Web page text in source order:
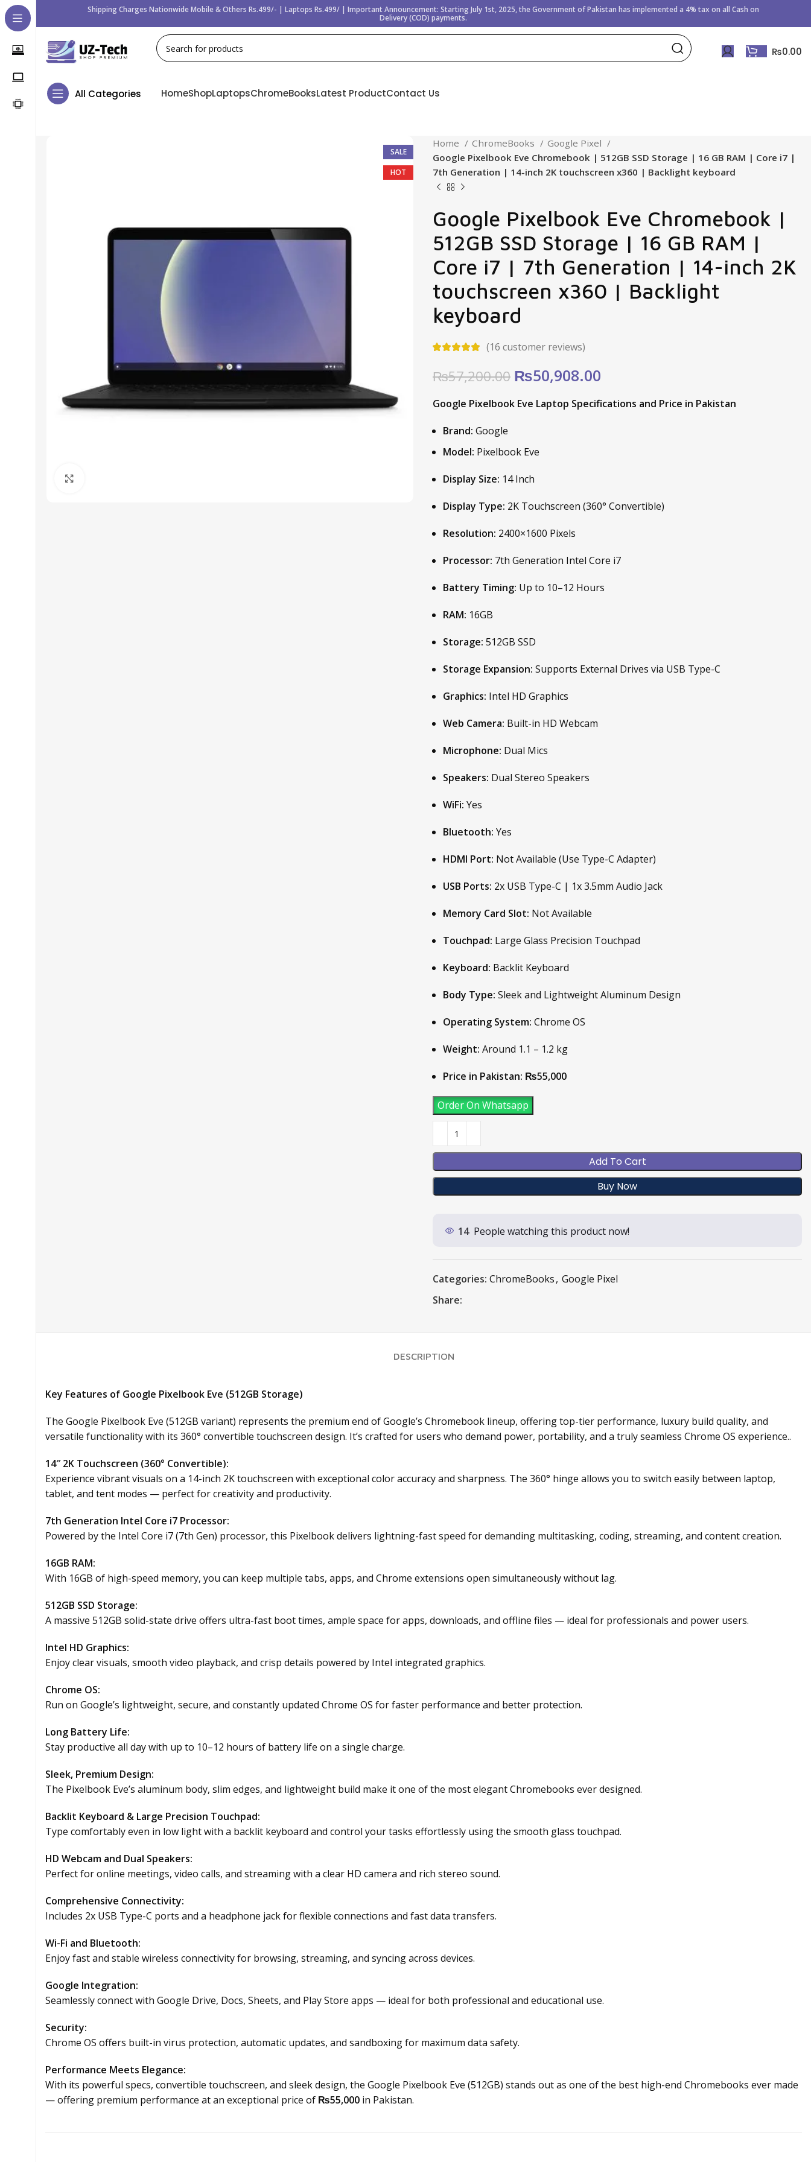
Shipping Charges Nationwide Mobile & Others Rs.499/- | Laptops Rs.499/ | Important Announcement: Starting July 1st, 2025, the Government ofPakistan has implemented a 4% tax on all Cash on
Delivery (COD) payments.
₨0.00
All Categories HomeShopLaptopsChromeBooksLatest ProductContact Us
SALE
HOT
Home ChromeBooks
Google Pixel
Google Pixelbook Eve Chromebook | 512GB SSD Storage | 16 GB RAM | Core i7 |
7th Generation | 14-inch 2K touchscreen x360 | Backlight keyboard
Google Pixelbook Eve Chromebook |
512GB SSD Storage | 16 GB RAM |
Core i7 | 7th Generation | 14-inch 2K
touchscreen x360 | Backlight
keyboard
(16 customer reviews)
₨57,200.00 Original
was:
₨50,908.00
is:
Google Pixelbook Eve Laptop Specifications and Price in Pakistan
Brand: Google
Model: Pixelbook Eve
Display Size: 14 Inch
Display Type: 2K Touchscreen (360° Convertible)
Resolution: 2400×1600 Pixels
Processor: 7th Generation Intel Core i7
Battery Timing: Up to 10–12 Hours
RAM: 16GB
Storage: 512GB SSD
Storage Expansion: Supports External Drives via USB Type-C
Graphics: Intel HD Graphics
Web Camera: Built-in HD Webcam
Microphone: Dual Mics
Speakers: Dual Stereo Speakers
WiFi: Yes
Bluetooth: Yes
HDMI Port: Not Available (Use Type-C Adapter)
USB Ports: 2x USB Type-C | 1x 3.5mm Audio Jack
Memory Card Slot: Not Available
Touchpad: Large Glass Precision Touchpad
Keyboard: Backlit Keyboard
Body Type: Sleek and Lightweight Aluminum Design
Operating System: Chrome OS
Weight: Around 1.1 – 1.2 kg
Price in Pakistan: ₨55,000
Order On Whatsapp
Add To Cart
Buy Now
14 People watching this product now!
Categories: ChromeBooks, Google Pixel
Share:
DESCRIPTION
Key Features of Google Pixelbook Eve (512GB Storage)
The Google Pixelbook Eve (512GB variant) represents the premium end of Google’s Chromebook lineup, offering top-tier performance, luxury build quality, and
versatile functionality with its 360° convertible touchscreen design. It’s crafted for users who demand power, portability, and a truly seamless Chrome OS experience..
14″ 2K Touchscreen (360° Convertible):
Experience vibrant visuals on a 14-inch 2K touchscreen with exceptional color accuracy and sharpness. The 360° hinge allows you to switch easily between laptop,
tablet, and tent modes — perfect for creativity and productivity.
7th Generation Intel Core i7 Processor:
Powered by the Intel Core i7 (7th Gen) processor, this Pixelbook delivers lightning-fast speed for demanding multitasking, coding, streaming, and content creation.
16GB RAM:
With 16GB of high-speed memory, you can keep multiple tabs, apps, and Chrome extensions open simultaneously without lag.
512GB SSD Storage:
A massive 512GB solid-state drive offers ultra-fast boot times, ample space for apps, downloads, and offline files — ideal for professionals and power users.
Intel HD Graphics:
Enjoy clear visuals, smooth video playback, and crisp details powered by Intel integrated graphics.
Chrome OS:
Run on Google’s lightweight, secure, and constantly updated Chrome OS for faster performance and better protection.
Long Battery Life:
Stay productive all day with up to 10–12 hours of battery life on a single charge.
Sleek, Premium Design:
The Pixelbook Eve’s aluminum body, slim edges, and lightweight build make it one of the most elegant Chromebooks ever designed.
Backlit Keyboard & Large Precision Touchpad:
Type comfortably even in low light with a backlit keyboard and control your tasks effortlessly using the smooth glass touchpad.
HD Webcam and Dual Speakers:
Perfect for online meetings, video calls, and streaming with a clear HD camera and rich stereo sound.
Comprehensive Connectivity:
Includes 2x USB Type-C ports and a headphone jack for flexible connections and fast data transfers.
Wi-Fi and Bluetooth:
Enjoy fast and stable wireless connectivity for browsing, streaming, and syncing across devices.
Google Integration:
Seamlessly connect with Google Drive, Docs, Sheets, and Play Store apps — ideal for both professional and educational use.
Security:
Chrome OS offers built-in virus protection, automatic updates, and sandboxing for maximum data safety.
Performance Meets Elegance:
With its powerful specs, convertible touchscreen, and sleek design, the Google Pixelbook Eve (512GB) stands out as one of the best high-end Chromebooks ever made
— offering premium performance at an exceptional price of ₨55,000 in Pakistan.